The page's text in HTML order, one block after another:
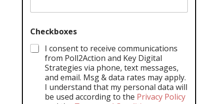
Checkboxes
I consent to receive communications
from Poll2Action and Key Digital
Strategies via phone, text messages,
and email. Msg & data rates may apply.
I understand that my personal data will
be used according to the Privacy Policy